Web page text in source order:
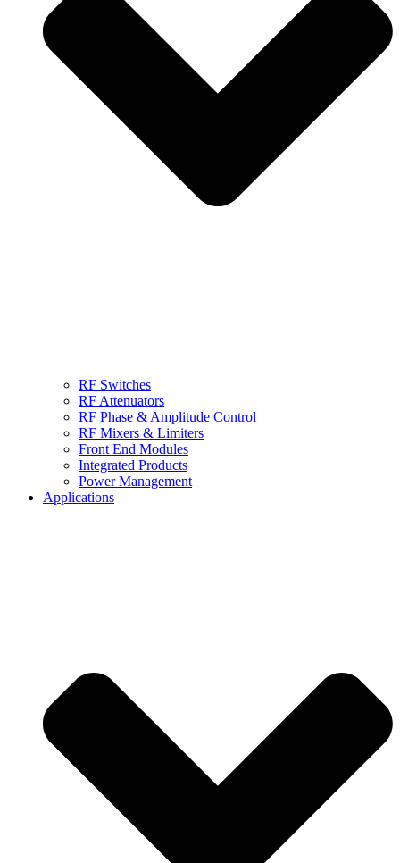
RF Switches
RF Attenuators
RF Phase & Amplitude Control
RF Mixers & Limiters
Front End Modules
Integrated Products
Power Management
Applications